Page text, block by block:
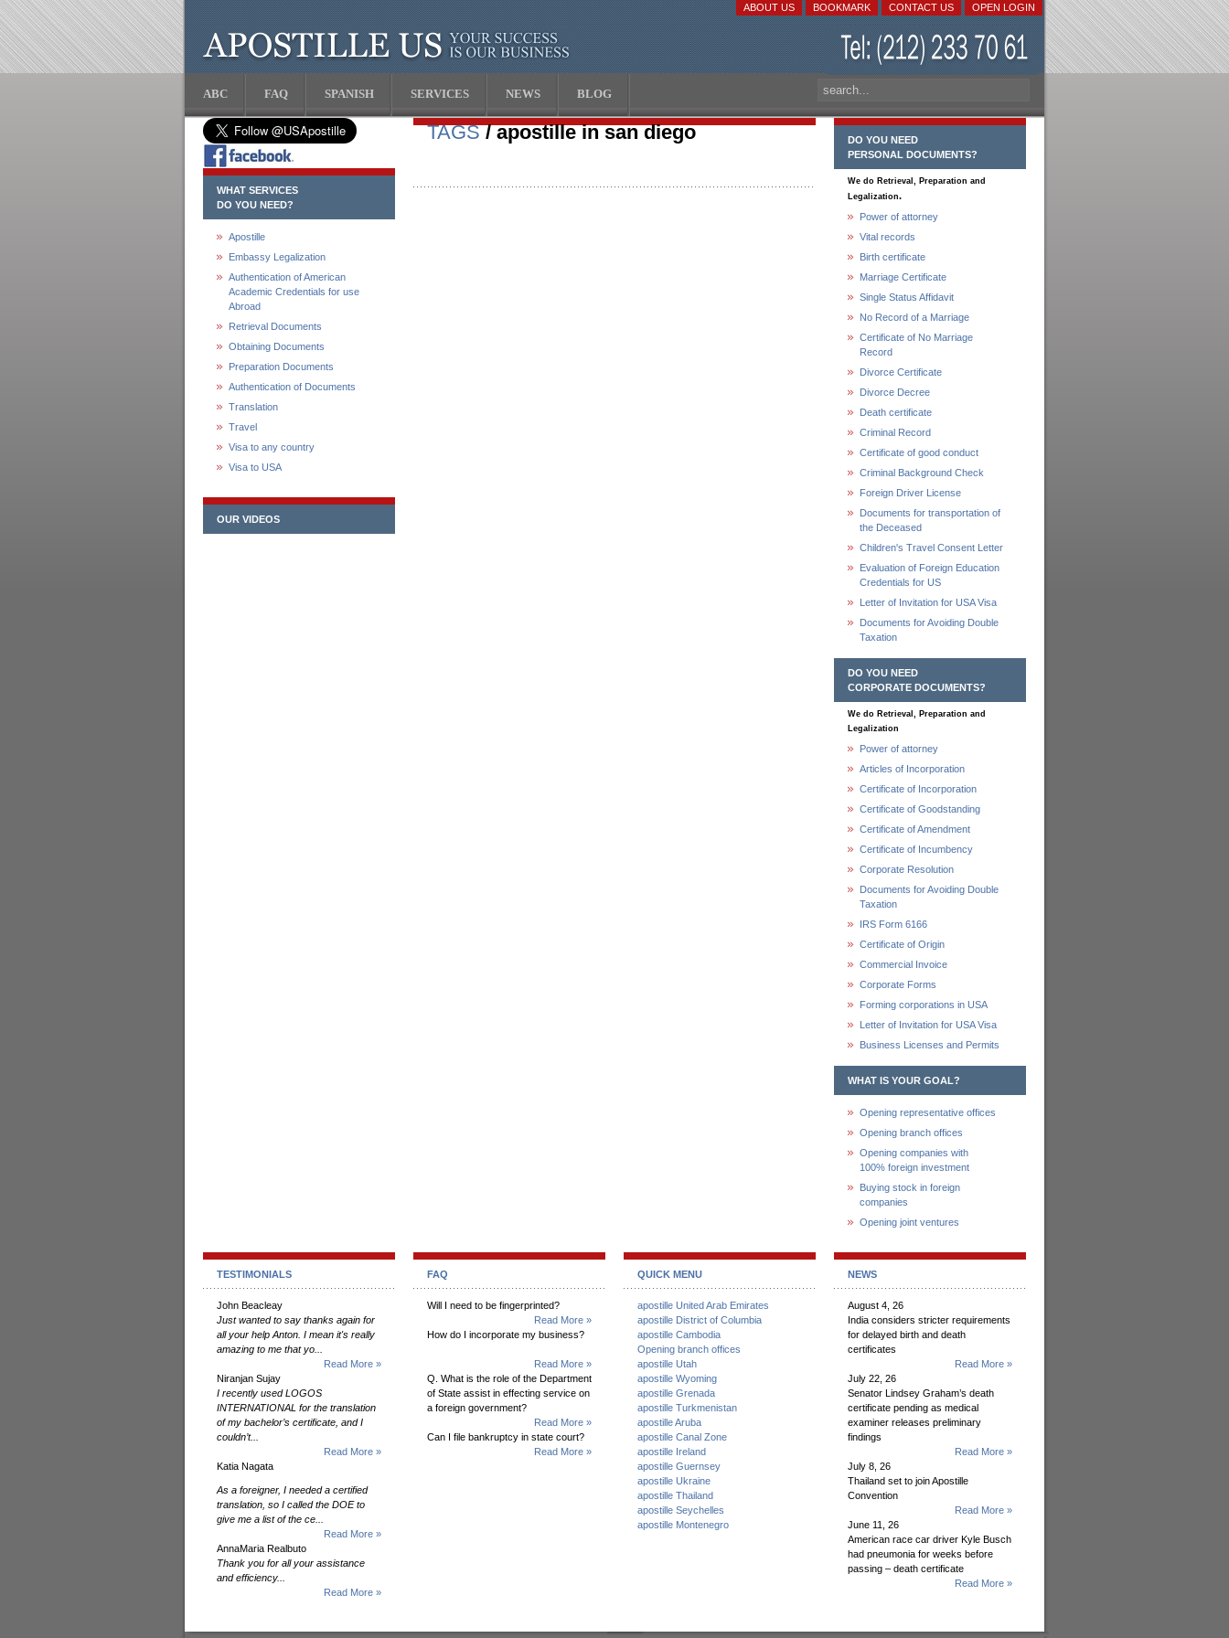
OPEN LOGIN
CONTACT US
BOOKMARK
ABOUT US
ABC FAQ SPANISH SERVICES NEWS BLOG
WHAT SERVICES
DO YOU NEED?
Apostille
Embassy Legalization
Authentication of American
Academic Credentials for use
Abroad
Retrieval Documents
Obtaining Documents
Preparation Documents
Authentication of Documents
Translation
Travel
Visa to any country
Visa to USA
OUR VIDEOS
TAGS/ apostille in san diego
DO YOU NEED
PERSONAL DOCUMENTS?
We do Retrieval, Preparation and
Legalization.
Power of attorney
Vital records
Birth certificate
Marriage Certificate
Single Status Affidavit
No Record of a Marriage
Certificate of No Marriage
Record
Divorce Certificate
Divorce Decree
Death certificate
Criminal Record
Certificate of good conduct
Criminal Background Check
Foreign Driver License
Documents for transportation of
the Deceased
Children's Travel Consent Letter
Evaluation of Foreign Education
Credentials for US
Letter of Invitation for USA Visa
Documents for Avoiding Double
Taxation
DO YOU NEED
CORPORATE DOCUMENTS?
We do Retrieval, Preparation and
Legalization
Power of attorney
Articles of Incorporation
Certificate of Incorporation
Certificate of Goodstanding
Certificate of Amendment
Certificate of Incumbency
Corporate Resolution
Documents for Avoiding Double
Taxation
IRS Form 6166
Certificate of Origin
Commercial Invoice
Corporate Forms
Forming corporations in USA
Letter of Invitation for USA Visa
Business Licenses and Permits
WHAT IS YOUR GOAL?
Opening representative offices
Opening branch offices
Opening companies with
100% foreign investment
Buying stock in foreign
companies
Opening joint ventures
TESTIMONIALS
John Beacleay
Just wanted to say thanks again for
all your help Anton. I mean it's really
amazing to me that yo...
Read More »
Niranjan Sujay
I recently used LOGOS
INTERNATIONAL for the translation
of my bachelor’s certificate, and I
couldn’t...
Read More »
Katia Nagata
As a foreigner, I needed a certified
translation, so I called the DOE to
give me a list of the ce...
Read More »
AnnaMaria Realbuto
Thank you for all your assistance
and efficiency...
Read More »
FAQ
Will I need to be fingerprinted?
Read More »
How do I incorporate my business?
Read More »
Q. What is the role of the Department
of State assist in effecting service on
a foreign government?
Read More »
Can I file bankruptcy in state court?
Read More »
QUICK MENU
apostille United Arab Emirates
apostille District of Columbia
apostille Cambodia
Opening branch offices
apostille Utah
apostille Wyoming
apostille Grenada
apostille Turkmenistan
apostille Aruba
apostille Canal Zone
apostille Ireland
apostille Guernsey
apostille Ukraine
apostille Thailand
apostille Seychelles
apostille Montenegro
NEWS
August 4, 26
India considers stricter requirements
for delayed birth and death
certificates
Read More »
July 22, 26
Senator Lindsey Graham’s death
certificate pending as medical
examiner releases preliminary
findings
Read More »
July 8, 26
Thailand set to join Apostille
Convention
Read More »
June 11, 26
American race car driver Kyle Busch
had pneumonia for weeks before
passing – death certificate
Read More »